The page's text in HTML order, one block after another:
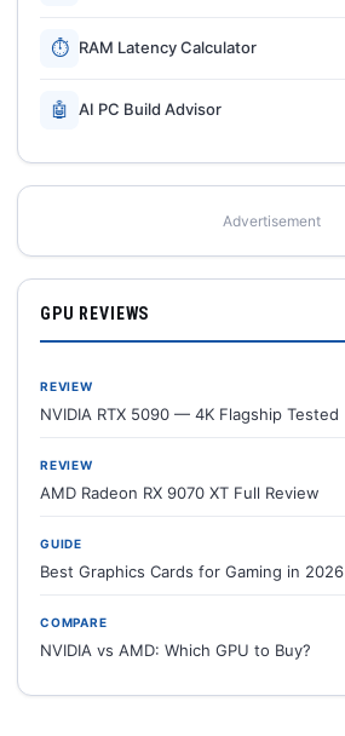
⏱ RAM Latency Calculator
🤖 AI PC Build Advisor
Advertisement
GPU REVIEWS
REVIEW
NVIDIA RTX 5090 — 4K Flagship Tested
REVIEW
AMD Radeon RX 9070 XT Full Review
GUIDE
Best Graphics Cards for Gaming in 2026
COMPARE
NVIDIA vs AMD: Which GPU to Buy?